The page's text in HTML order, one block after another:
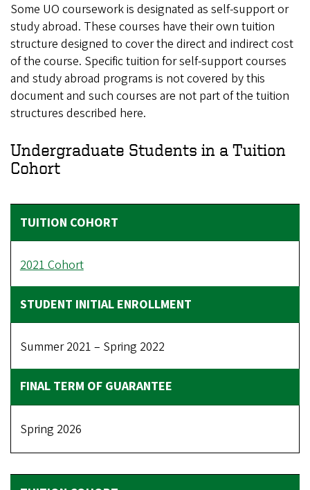
Some UO coursework is designated as self-support or
study abroad. These courses have their own tuition
structure designed to cover the direct and indirect cost
of the course. Specific tuition for self-support courses
and study abroad programs is not covered by this
document and such courses are not part of the tuition
structures described here.
Undergraduate Students in a Tuition
Cohort
2021 Cohort
Summer 2021 – Spring 2022
Spring 2026